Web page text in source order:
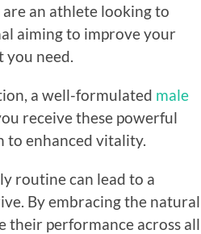
an athlete looking to
aiming to improve your
need.
a well-formulated male
receive these powerful
to enhanced vitality.
routine can lead to a
By embracing the natural
their performance across all